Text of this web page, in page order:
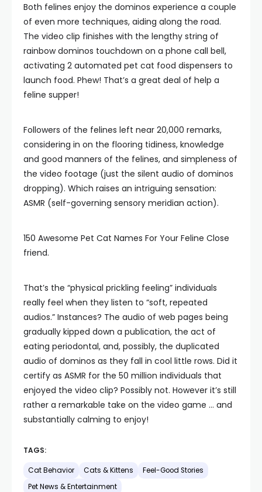
Both felines enjoy the dominos experience a couple
of even more techniques, aiding along the road.
The video clip finishes with the lengthy string of
rainbow dominos touchdown on a phone call bell,
activating 2 automated pet cat food dispensers to
launch food. Phew! That’s a great deal of help a
feline supper!
Followers of the felines left near 20,000 remarks,
considering in on the flooring tidiness, knowledge
and good manners of the felines, and simpleness of
the video footage (just the silent audio of dominos
dropping). Which raises an intriguing sensation:
ASMR (self-governing sensory meridian action).
150 Awesome Pet Cat Names For Your Feline Close
friend.
That’s the “physical prickling feeling” individuals
really feel when they listen to “soft, repeated
audios.” Instances? The audio of web pages being
gradually kipped down a publication, the act of
eating periodontal, and, possibly, the duplicated
audio of dominos as they fall in cool little rows. Did it
certify as ASMR for the 50 million individuals that
enjoyed the video clip? Possibly not. However it’s still
rather a remarkable take on the video game … and
substantially calming to enjoy!
TAGS:
Cat Behavior Cats & Kittens
Feel-Good Stories
Pet News & Entertainment